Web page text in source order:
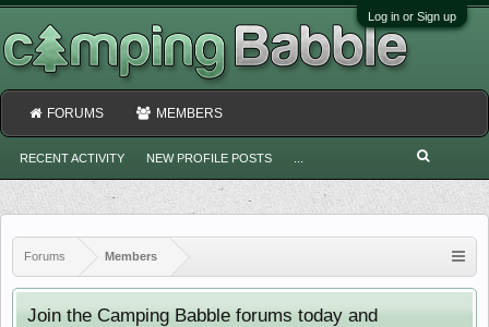
Log in or Sign up
Forums Members
Join the Camping Babble forums today and
FORUMS MEMBERS
RECENT ACTIVITY NEW PROFILE POSTS